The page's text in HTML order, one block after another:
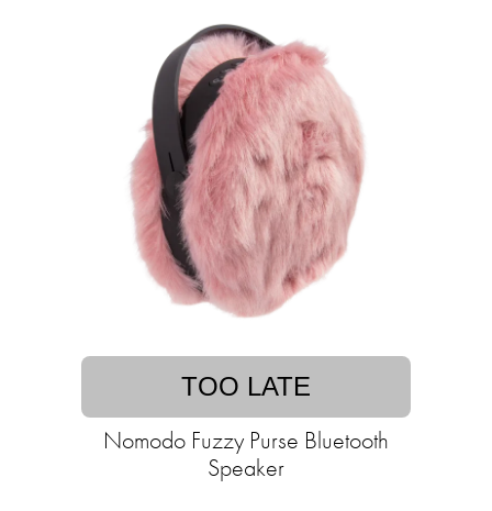
TOO LATE
Nomodo Fuzzy Purse Bluetooth
Speaker